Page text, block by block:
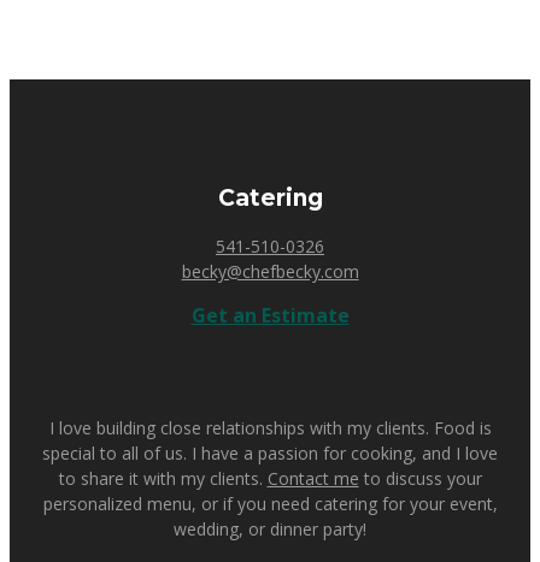
Catering
541-510-0326
becky@chefbecky.com
Get an Estimate
I love building close relationships with my clients. Food is
special to all of us. I have a passion for cooking, and I love
to share it with my clients. Contact me to discuss your
personalized menu, or if you need catering for your event,
wedding, or dinner party!